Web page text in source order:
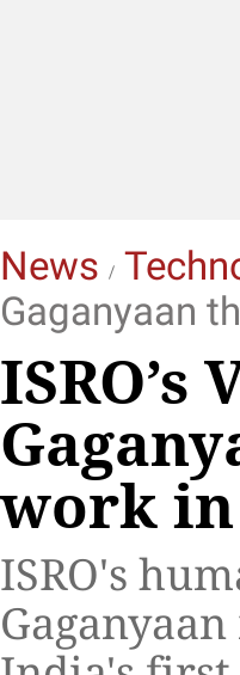
News
Gaganyaan
work in
ISRO's